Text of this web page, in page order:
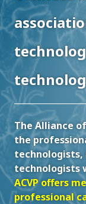
The Alliance
the
technologists,
technologists
ACVP offers
professional